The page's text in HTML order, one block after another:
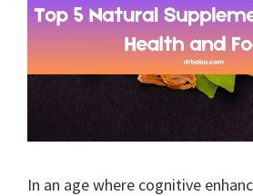
In an age where cognitive